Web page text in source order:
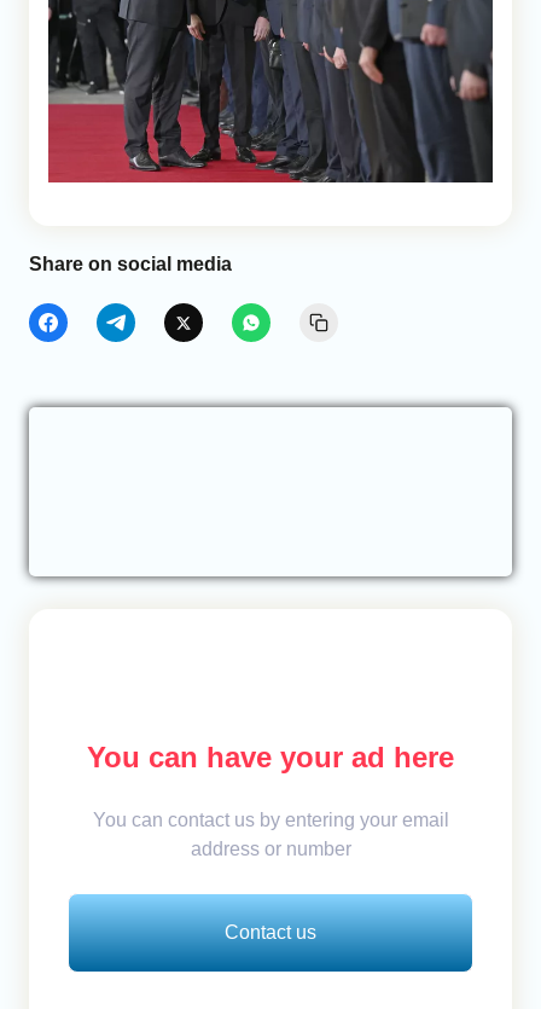
Share on social media
You can have your ad here
You can contact us by entering your email
address or number
Contact us